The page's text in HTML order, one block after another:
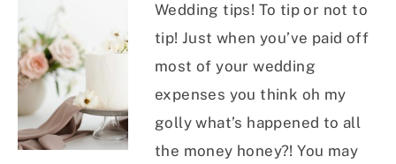
Wedding tips! To tip or not to
tip! Just when you’ve paid off
most of your wedding
expenses you think oh my
golly what’s happened to all
the money honey?! You may